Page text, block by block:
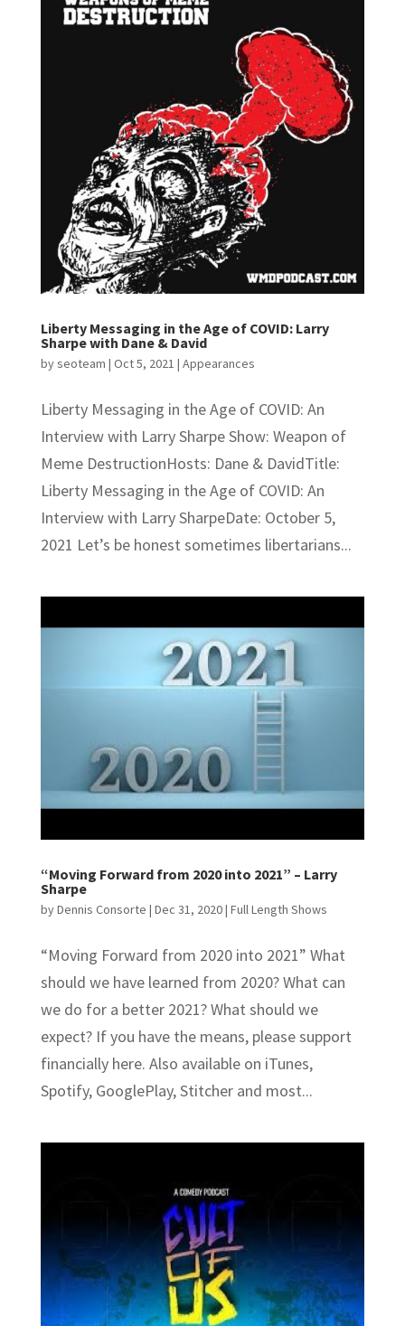
Liberty Messaging in the Age of COVID: Larry
Sharpe with Dane & David
byseoteam | Oct 5, 2021 | Appearances
Liberty Messaging in the Age of COVID: An
Interview with Larry Sharpe Show: Weapon of
Meme DestructionHosts: Dane & DavidTitle:
Liberty Messaging in the Age of COVID: An
Interview with Larry SharpeDate: October 5,
2021 Let’s be honest sometimes libertarians...
“Moving Forward from 2020 into 2021” – Larry
Sharpe
byDennis Consorte | Dec 31, 2020| Full Length Shows
“Moving Forward from 2020 into 2021” What
should we have learned from 2020? What can
we do for a better 2021? What should we
expect? If you have the means, please support
financially here. Also available on iTunes,
Spotify, GooglePlay, Stitcher and most...